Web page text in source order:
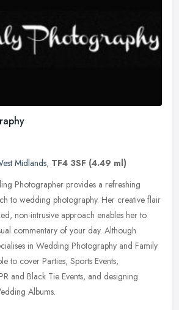
Midlands, TF4 3SF (4.49 ml)
Photographer provides a refreshing
to wedding photography. Her creative flair
non-intrusive approach enables her to
commentary of your day. Although
in Wedding Photography and Family
to cover Parties, Sports Events,
and Black Tie Events, and designing
Albums.